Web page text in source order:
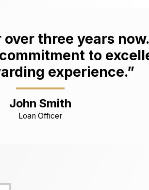
three years
to
experience.”
John Smith
Loan Officer